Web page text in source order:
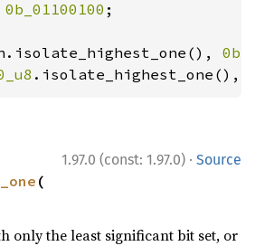
0b_01100100 ;
.isolate_highest_one(),
1.97.0 (const: 1.97.0) · Source
(
only the least significant bit set, or